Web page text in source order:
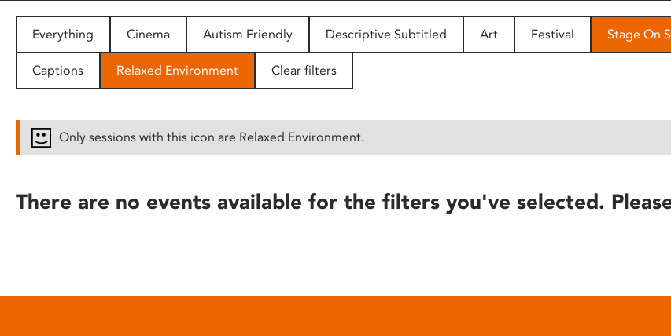
people
with
disabilities
reader;
open
Everything Cinema Autism Friendly Descriptive Subtitled Art Festival Stage On
Captions Relaxed Environment Clear filters
Only sessions with this icon are Relaxed Environment.
There are no events available for the filters you've selected.